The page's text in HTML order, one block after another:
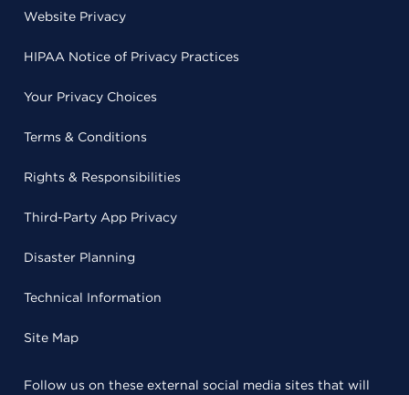
Website Privacy
HIPAA Notice of Privacy Practices
Your Privacy Choices
Terms & Conditions
Rights & Responsibilities
Third-Party App Privacy
Disaster Planning
Technical Information
Site Map
Follow us on these external social media sites that will